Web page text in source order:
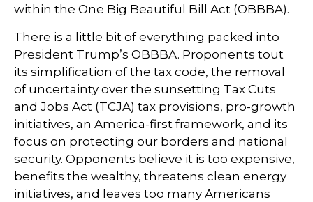
within the One Big Beautiful Bill Act (OBBBA).
There is a little bit of everything packed into
President Trump’s OBBBA. Proponents tout
its simplification of the tax code, the removal
of uncertainty over the sunsetting Tax Cuts
and Jobs Act (TCJA) tax provisions, pro-growth
initiatives, an America-first framework, and its
focus on protecting our borders and national
security. Opponents believe it is too expensive,
benefits the wealthy, threatens clean energy
initiatives, and leaves too many Americans